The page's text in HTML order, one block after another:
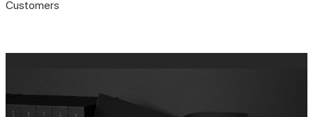
Customers